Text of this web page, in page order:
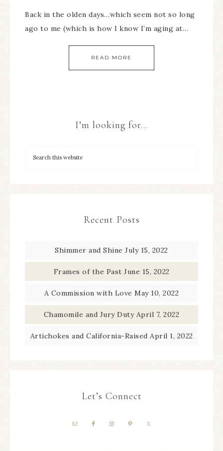
Back in the olden days…which seem not so long
ago to me (which is how I know I’m aging at…
READ MORE
I’m looking for…
Recent Posts
Shimmer and Shine July 15, 2022
Frames of the Past June 15, 2022
A Commission with Love May 10, 2022
Chamomile and Jury Duty April 7, 2022
Artichokes and California-Raised April 1, 2022
Let’s Connect